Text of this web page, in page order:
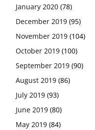
January 2020 (78)
December 2019 (95)
November 2019 (104)
October 2019 (100)
September 2019 (90)
August 2019 (86)
July 2019 (93)
June 2019 (80)
May 2019 (84)